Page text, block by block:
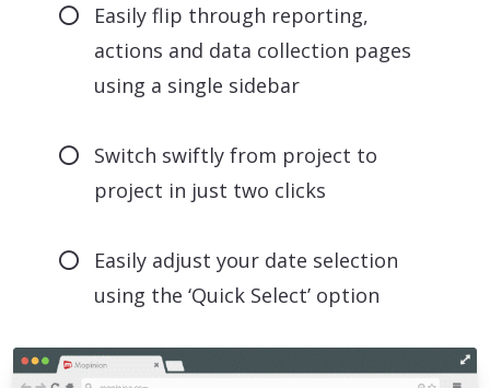
Easily flip through reporting,
actions and data collection pages
using a single sidebar
Switch swiftly from project to
project in just two clicks
Easily adjust your date selection
using the ‘Quick Select’ option